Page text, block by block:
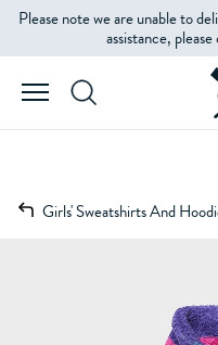
Please note we are unable to
assistance,
Girls' Sweatshirts And